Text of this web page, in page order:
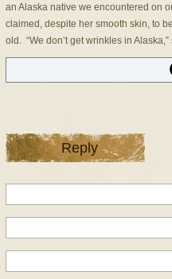
an Alaska native we encountered on
claimed, despite her smooth skin, to
old. “We don’t get wrinkles in
Reply